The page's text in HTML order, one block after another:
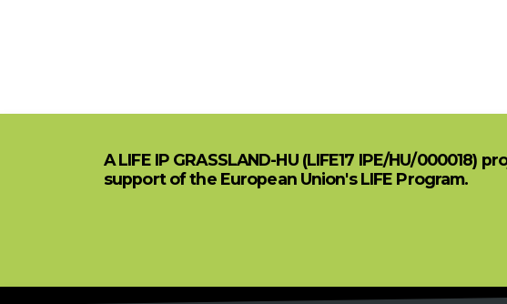
A LIFE IP GRASSLAND-HU (LIFE17 IPE/HU/000018)
support of the European Union's LIFE Program.